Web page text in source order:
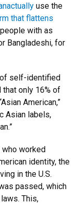
actually use the
that flattens
with as
Bangladeshi, for
of self-identified
that only 16% of
American,”
Asian labels,
worked
identity, the
in the U.S.
passed, which
This,